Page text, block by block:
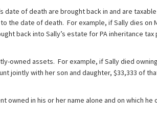
date of death are brought back in and are
the date of death. For example, if Sally dies on
back into Sally’s estate for PA inheritance
owned assets. For example, if Sally died
jointly with her son and daughter, $33,333 of
in his or her name alone and on which he